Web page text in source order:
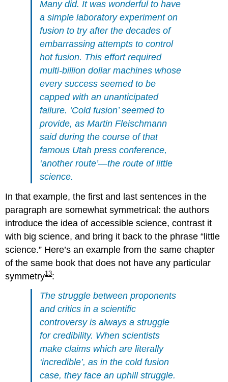
Many did. It was wonderful to have
a simple laboratory experiment on
fusion to try after the decades of
embarrassing attempts to control
hot fusion. This effort required
multi-billion dollar machines whose
every success seemed to be
capped with an unanticipated
failure. ‘Cold fusion’ seemed to
provide, as Martin Fleischmann
said during the course of that
famous Utah press conference,
‘another route’—the route of little
science.
In that example, the first and last sentences in the
paragraph are somewhat symmetrical: the authors
introduce the idea of accessible science, contrast it
with big science, and bring it back to the phrase “little
science.” Here’s an example from the same chapter
of the same book that does not have any particular
symmetry13:
The struggle between proponents
and critics in a scientific
controversy is always a struggle
for credibility. When scientists
make claims which are literally
‘incredible’, as in the cold fusion
case, they face an uphill struggle.